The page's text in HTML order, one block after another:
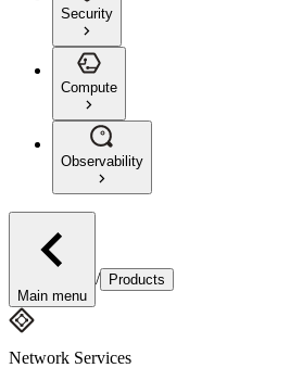
Security
Compute
Observability
Main menu
/ Products
Network Services